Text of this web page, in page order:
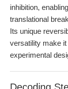
inhibition,
translational
Its unique
versatility make
experimental